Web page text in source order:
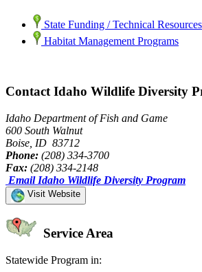
State Funding / Technical Resources
Habitat Management Programs
Contact Idaho Wildlife Diversity
Idaho Department of Fish and Game
600 South Walnut
Boise, ID 83712
Phone: (208) 334-3700
Fax: (208) 334-2148
Email Idaho Wildlife Diversity Program
Visit Website
Service Area
Statewide Program in: